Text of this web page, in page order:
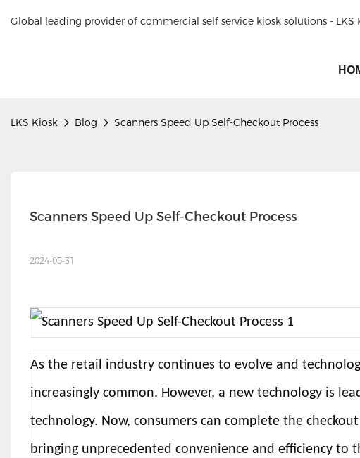
Global leading provider of commercial self service kiosk solutions - LKS
LKS Kiosk Blog Scanners Speed Up Self-Checkout Process
Scanners Speed Up Self-Checkout Process
2024-05-31
As the retail industry continues to evolve and
increasingly common. However, a new technology is
technology. Now, consumers can complete the
bringing unprecedented convenience and efficiency to